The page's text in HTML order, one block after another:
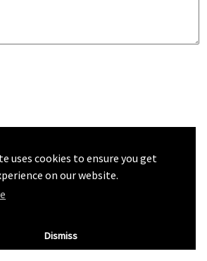
uses cookies to ensure you get
on our website.
Dismiss
Privacy Policy|Terms of Service